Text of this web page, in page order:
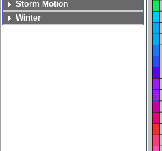
Storm Motion
Winter